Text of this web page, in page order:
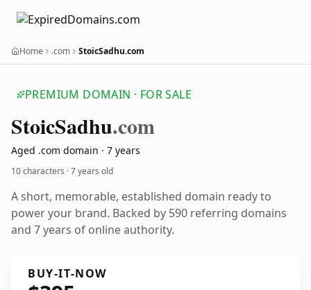
Home .com StoicSadhu.com
PREMIUM DOMAIN · FOR SALE
StoicSadhu.com
Aged .com domain · 7 years
10 characters ·7 years old
A short, memorable, established domain ready to
power your brand. Backed by 590 referring domains
and 7 years of online authority.
BUY-IT-NOW